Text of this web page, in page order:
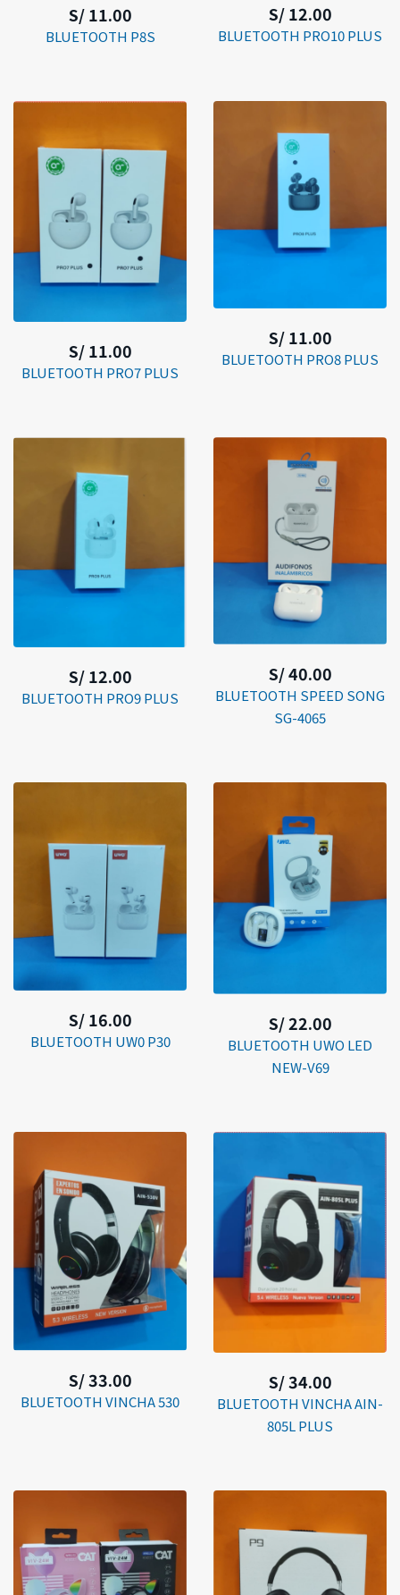
S/ 11.00
BLUETOOTH P8S
S/ 12.00
BLUETOOTH PRO10 PLUS
S/ 11.00
BLUETOOTH PRO7 PLUS
S/ 11.00
BLUETOOTH PRO8 PLUS
S/ 12.00
BLUETOOTH PRO9 PLUS
S/ 40.00
BLUETOOTH SPEED SONG
SG-4065
S/ 16.00
BLUETOOTH UW0 P30
S/ 22.00
BLUETOOTH UWO LED
NEW-V69
S/ 33.00
BLUETOOTH VINCHA 530
S/ 34.00
BLUETOOTH VINCHA AIN-
805L PLUS